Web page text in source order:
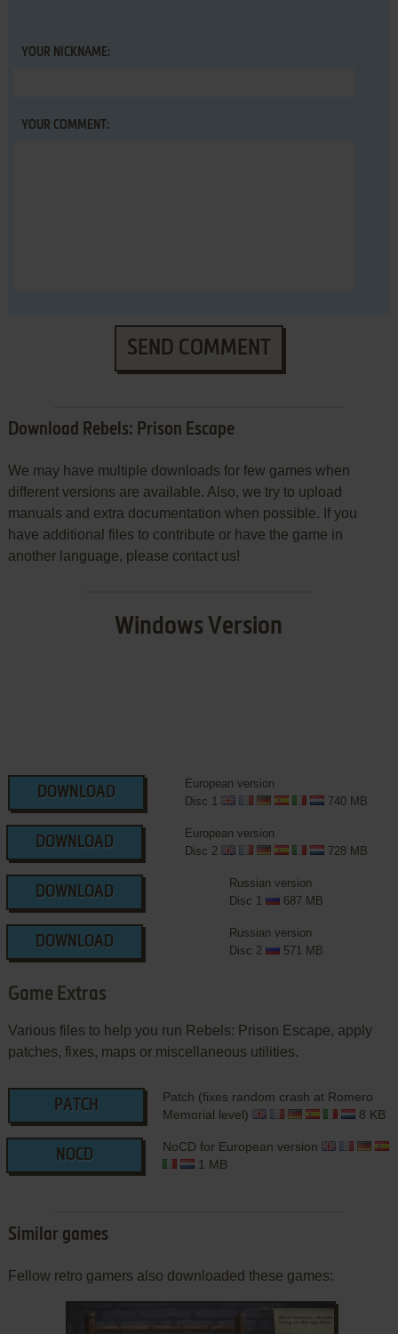
YOUR NICKNAME:
YOUR COMMENT:
SEND COMMENT
Download Rebels: Prison Escape
We may have multiple downloads for few games when
different versions are available. Also, we try to upload
manuals and extra documentation when possible. If you
have additional files to contribute or have the game in
another language, please contact us!
Windows Version
DOWNLOAD
European version
Disc 1
740 MB
DOWNLOAD
European version
Disc 2
728 MB
DOWNLOAD
Russian version
Disc 1
687 MB
DOWNLOAD
Russian version
Disc 2
571 MB
Game Extras
Various files to help you run Rebels: Prison Escape, apply
patches, fixes, maps or miscellaneous utilities.
PATCH
Patch (fixes random crash at Romero
Memorial level)
8 KB
NOCD
NoCD for European version
1 MB
Similar games
Fellow retro gamers also downloaded these games: